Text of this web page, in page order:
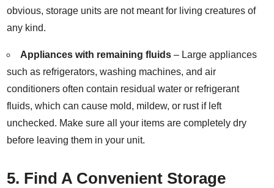
obvious, storage units are not meant for living creatures of
any kind.
Appliances with remaining fluids – Large appliances
such as refrigerators, washing machines, and air
conditioners often contain residual water or refrigerant
fluids, which can cause mold, mildew, or rust if left
unchecked. Make sure all your items are completely dry
before leaving them in your unit.
5. Find A Convenient Storage